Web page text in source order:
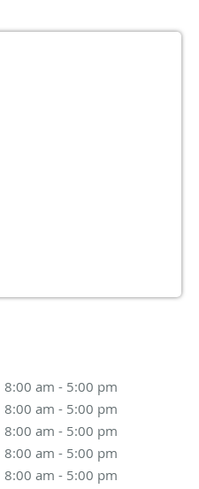
8:00 am - 5:00 pm
8:00 am - 5:00 pm
8:00 am - 5:00 pm
8:00 am - 5:00 pm
8:00 am - 5:00 pm